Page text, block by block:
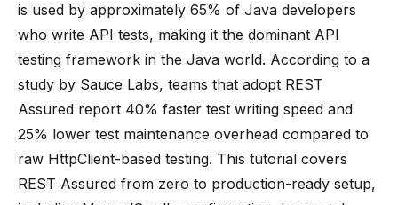
is used by approximately 65% of Java developers
who write API tests, making it the dominant API
testing framework in the Java world. According to a
study by Sauce Labs, teams that adopt REST
Assured report 40% faster test writing speed and
25% lower test maintenance overhead compared to
raw HttpClient-based testing. This tutorial covers
REST Assured from zero to production-ready setup,